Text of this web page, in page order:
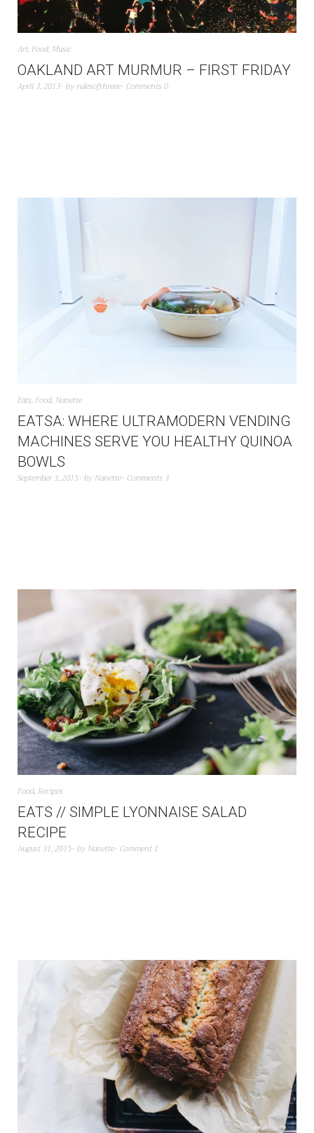
Art, Food, Music
OAKLAND ART MURMUR – FIRST FRIDAY
April 3, 2013 byrulesofthreee Comments 0
Eats, Food, Nanette
EATSA: WHERE ULTRAMODERN VENDING
MACHINES SERVE YOU HEALTHY QUINOA
BOWLS
September 3, 2015 by Nanette Comments 3
Food, Recipes
EATS // SIMPLE LYONNAISE SALAD
RECIPE
August 31, 2015 by Nanette Comment 1